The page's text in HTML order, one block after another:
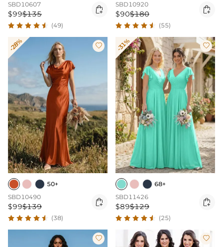
SBD10607
$99$135 
(49)
SBD10920
$90$180 
(55)
-28% 
50+
SBD10490
$99$139 
(38)
-31% 
68+
SBD11426
$89$129 
(25)
 